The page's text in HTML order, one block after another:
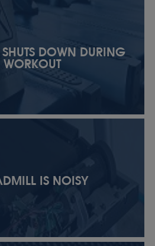
DOWN DURING
WORKOUT
IS NOISY